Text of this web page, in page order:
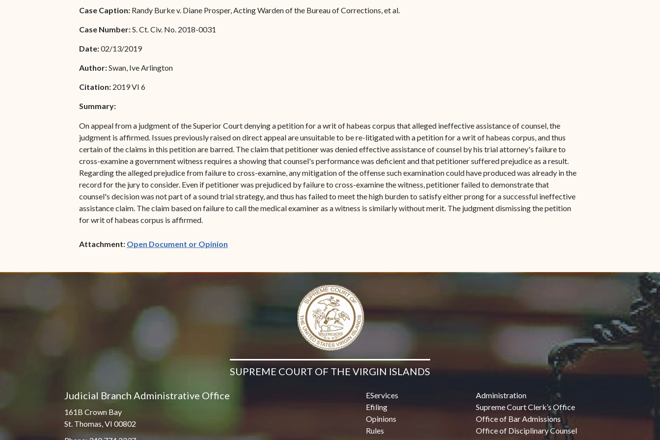
Associate Justice Harold
Associate Justice Denise
Special Admissions
Pro Hac Vice Admissions
Bar Schedule of Fees
Forms
Case Caption: Randy Burke v. Diane Prosper, Acting Warden of the Bureau of Corrections, et al.
Case Number:S. Ct. Civ. No. 2018-0031
Date:02/13/2019
Author:Swan, Ive Arlington
Citation: 2019 VI 6
Summary:
On appeal from a judgment of the Superior Court denying a petition for a writ of habeas corpus that alleged ineffective assistance of counsel, the
judgment is affirmed. Issues previously raised on direct appeal are unsuitable to be re-litigated with a petition for a writ of habeas corpus, and thus
certain of the claims in this petition are barred. The claim that petitioner was denied effective assistance of counsel by his trial attorney's failure to
cross-examine a government witness requires a showing that counsel's performance was deficient and that petitioner suffered prejudice as a result.
Regarding the alleged prejudice from failure to cross-examine, any mitigation of the offense such examination could have produced was already in the
record for the jury to consider. Even if petitioner was prejudiced by failure to cross-examine the witness, petitioner failed to demonstrate that
counsel's decision was not part of a sound trial strategy, and thus has failed to meet the high burden to satisfy either prong for a successful ineffective
assistance claim. The claim based on failure to call the medical examiner as a witness is similarly without merit. The judgment dismissing the petition
for writ of habeas corpus is affirmed.
Attachment: Open Document or Opinion(opens in new window)
SUPREME COURT OF THE VIRGIN ISLANDS
Judicial Branch Administrative Office
161B Crown Bay
St. Thomas, VI 00802
EServices
Efiling
Opinions
Rules
Administration
Supreme Court Clerk’s Office
Office of Bar Admissions
Office of Disciplinary Counsel